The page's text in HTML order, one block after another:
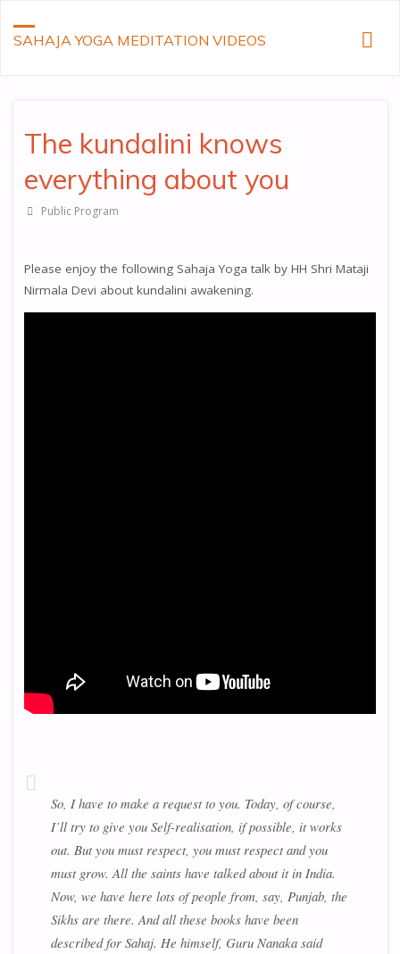
SAHAJA YOGA MEDITATION VIDEOS
The kundalini knows
everything about you
Public Program
Please enjoy the following Sahaja Yoga talk by HH Shri Mataji
Nirmala Devi about kundalini awakening.
So, I have to make a request to you. Today, of course,
I’ll try to give you Self-realisation, if possible, it works
out. But you must respect, you must respect and you
must grow. All the saints have talked about it in India.
Now, we have here lots of people from, say, Punjab, the
Sikhs are there. And all these books have been
described for Sahaj. He himself, Guru Nanaka said